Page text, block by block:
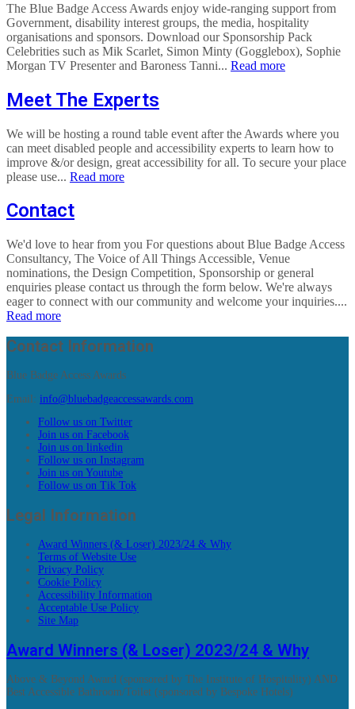
The Blue Badge Access Awards enjoy wide-ranging support from
Government, disability interest groups, the media, hospitality
organisations and sponsors. Download our Sponsorship Pack
Celebrities such as Mik Scarlet, Simon Minty (Gogglebox), Sophie
Morgan TV Presenter and Baroness Tanni... Read more
Meet The Experts
We will be hosting a round table event after the Awards where you
can meet disabled people and accessibility experts to learn how to
improve &/or design, great accessibility for all. To secure your place
please use... Read more
Contact
We'd love to hear from you For questions about Blue Badge Access
Consultancy, The Voice of All Things Accessible, Venue
nominations, the Design Competition, Sponsorship or general
enquiries please contact us through the form below. We're always
eager to connect with our community and welcome your inquiries....
Read more
Contact Information
Blue Badge Access Awards
Email: info@bluebadgeaccessawards.com
Follow us on Twitter
Join us on Facebook
Join us on linkedin
Follow us on Instagram
Join us on Youtube
Follow us on Tik Tok
Legal Information
Award Winners (& Loser) 2023/24 & Why
Terms of Website Use
Privacy Policy
Cookie Policy
Accessibility Information
Acceptable Use Policy
Site Map
Award Winners (& Loser) 2023/24 & Why
Above & Beyond Award (sponsored by The Institute of Hospitality) AND
Best Accessible Bathroom/Toilet (sponsored by Bespoke Hotels)